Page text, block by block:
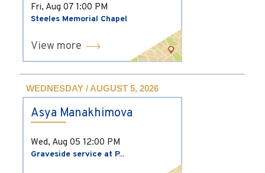
Fri, Aug 07 1:00 PM
Steeles Memorial Chapel
View more
WEDNESDAY / AUGUST 5, 2026
Asya Manakhimova
Wed, Aug 05 12:00 PM
Graveside service at P...